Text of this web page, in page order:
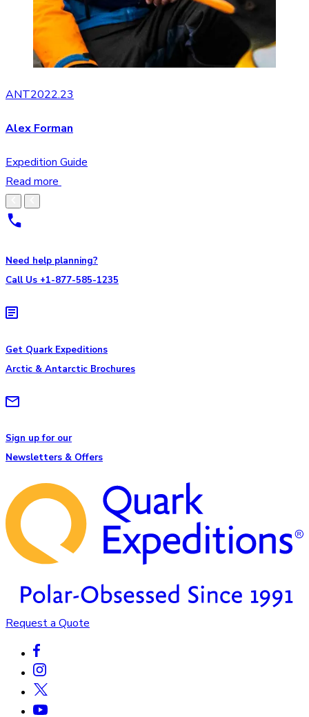
ANT2022.23
Alex Forman
Expedition Guide
Read more
Need help planning?
Call Us +1-877-585-1235
Get Quark Expeditions
Arctic & Antarctic Brochures
Sign up for our
Newsletters & Offers
Request a Quote